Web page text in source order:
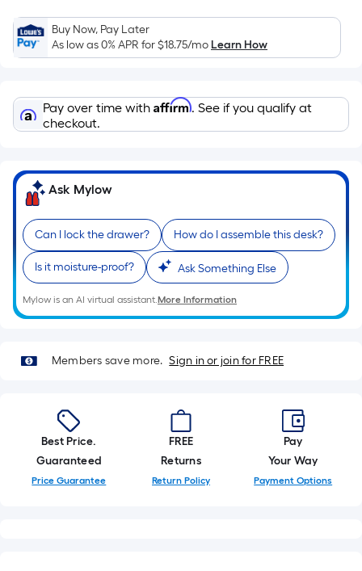
Sq.
Ft.
Per
Foot
pricing
is
on
the
of
a
single
roll.
A
linear
of
roll
=
1
Buy Now, Pay Later
As low as 0% APR for$18.75/moLearn How
Pay over time with Affirm. See if you qualify at
checkout.
Ask Mylow
Can I lock the drawer? How do I assemble this desk?
Is it moisture-proof? Ask Something Else
Mylow is an AI virtual assistant.More Information
Members save more. Sign in or join for FREE
Best Price.
Guaranteed
Price Guarantee
FREE
Returns
Return Policy
Pay
Your Way
Payment Options